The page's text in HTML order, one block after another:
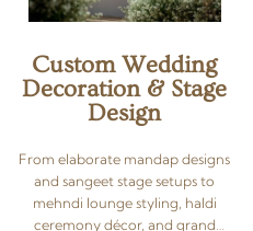
Custom Wedding
Decoration & Stage
Design
From elaborate mandap designs
and sangeet stage setups to
mehndi lounge styling, haldi
ceremony décor, and grand